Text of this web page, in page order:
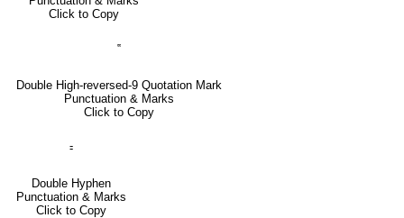
Click to Copy
‟
Double High-reversed-9 Quotation Mark
Punctuation & Marks
Click to Copy
⹀
Double Hyphen
Punctuation & Marks
Click to Copy